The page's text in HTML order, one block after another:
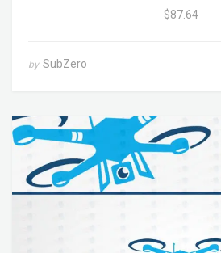
$87.64
by SubZero